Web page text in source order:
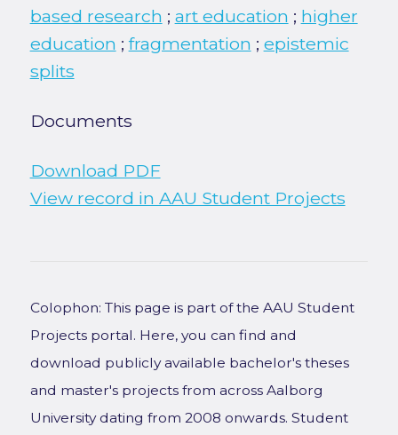
based research ; art education ; higher
education ;fragmentation ; epistemic
splits
Documents
Download PDF
View record in AAU Student Projects
Colophon: This page is part of the AAU Student
Projects portal. Here, you can find and
download publicly available bachelor's theses
and master's projects from across Aalborg
University dating from 2008 onwards. Student